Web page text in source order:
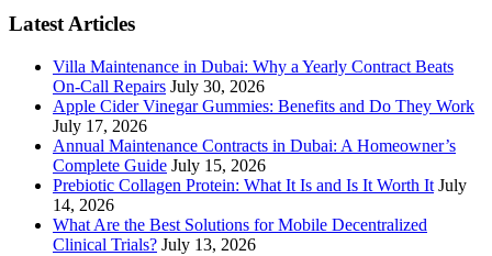
Latest Articles
Villa Maintenance in Dubai: Why a Yearly Contract Beats
On-Call Repairs July 30, 2026
Apple Cider Vinegar Gummies: Benefits and Do They Work
July 17, 2026
Annual Maintenance Contracts in Dubai: A Homeowner’s
Complete Guide July 15, 2026
Prebiotic Collagen Protein: What It Is and Is It Worth It July
14, 2026
What Are the Best Solutions for Mobile Decentralized
Clinical Trials? July 13, 2026